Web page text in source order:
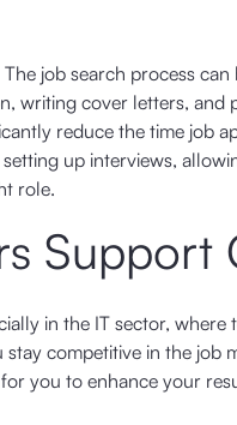
job search process
writing cover letters,
reduce the time job
up interviews,
role.
Support
in the IT sector,
competitive in the
you to enhance your